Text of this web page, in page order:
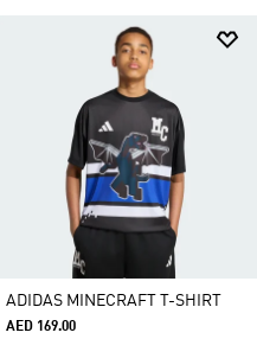
ADIDAS MINECRAFT T-SHIRT
AED 169.00